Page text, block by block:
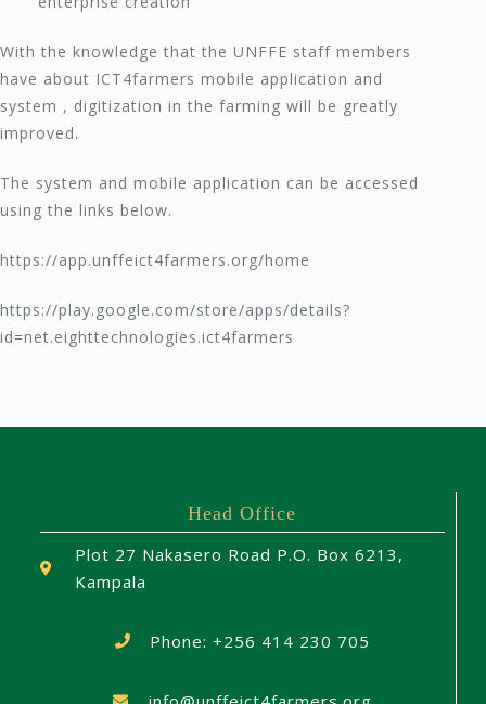
With the knowledge that the UNFFE staff members
have about ICT4farmers mobile application and
system , digitization in the farming will be greatly
improved.
The system and mobile application can be accessed
using the links below.
https://app.unffeict4farmers.org/home
https://play.google.com/store/apps/details?
id=net.eighttechnologies.ict4farmers
Head Office
Plot 27 Nakasero Road P.O. Box 6213,
Kampala
Phone: +256 414 230 705